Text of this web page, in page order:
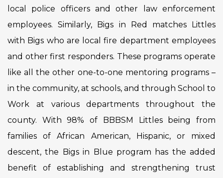
local police officers and other law enforcement
employees. Similarly, Bigs in Red matches Littles
with Bigs who are local fire department employees
and other first responders. These programs operate
like all the other one-to-one mentoring programs –
in the community, at schools, and through School to
Work at various departments throughout the
county. With 98% of BBBSM Littles being from
families of African American, Hispanic, or mixed
descent, the Bigs in Blue program has the added
benefit of establishing and strengthening trust